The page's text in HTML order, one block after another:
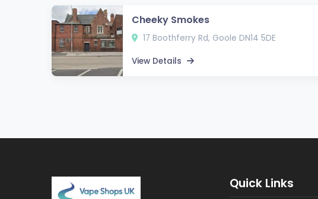
Cheeky Smokes
17 Boothferry Rd, Goole DN14 5DE
View Details
Quick Links